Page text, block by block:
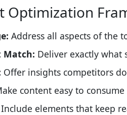
Optimization
Address all aspects of the
Match: Deliver exactly what
Offer insights competitors
content easy to
Include elements that keep